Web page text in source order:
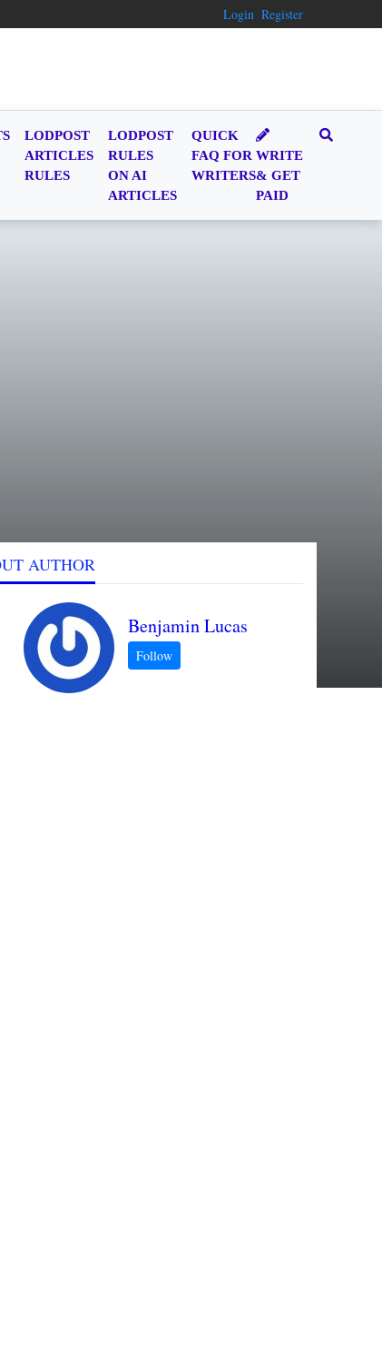
Login Register
LODPOST
ARTICLES
RULES
LODPOST
RULES
ON AI
ARTICLES
QUICK
FAQ FOR
WRITERS
WRITE
& GET
PAID
AUTHOR
Benjamin Lucas